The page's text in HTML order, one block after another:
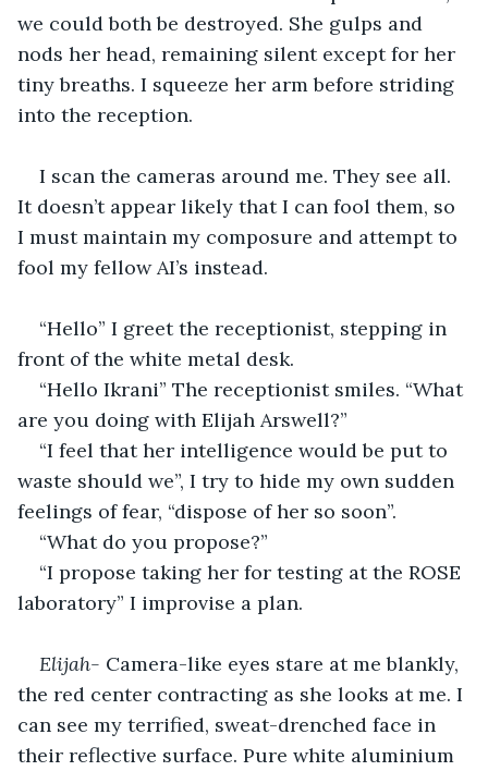
we could both be destroyed. She gulps and
nods her head, remaining silent except for her
tiny breaths. I squeeze her arm before striding
into the reception.
I scan the cameras around me. They see all.
It doesn’t appear likely that I can fool them, so
I must maintain my composure and attempt to
fool my fellow AI’s instead.
“Hello” I greet the receptionist, stepping in
front of the white metal desk.
“Hello Ikrani” The receptionist smiles. “What
are you doing with Elijah Arswell?”
“I feel that her intelligence would be put to
waste should we”, I try to hide my own sudden
feelings of fear, “dispose of her so soon”.
“What do you propose?”
“I propose taking her for testing at the ROSE
laboratory” I improvise a plan.
Elijah- Camera-like eyes stare at me blankly,
the red center contracting as she looks at me. I
can see my terrified, sweat-drenched face in
their reflective surface. Pure white aluminium